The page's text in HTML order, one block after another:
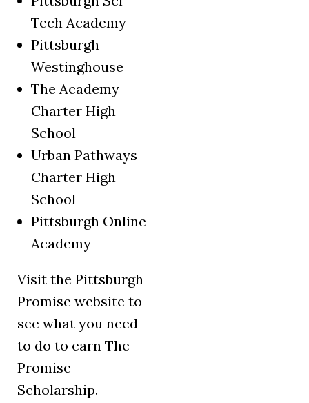
Tech Academy
Pittsburgh
Westinghouse
The Academy
Charter High
School
Urban Pathways
Charter High
School
Pittsburgh Online
Academy
Visit the Pittsburgh
Promise website to
see what you need
to do to earn The
Promise
Scholarship.